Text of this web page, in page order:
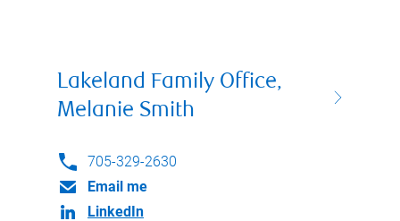
Lakeland Family Office,
Melanie Smith
705-329-2630
Email me
LinkedIn